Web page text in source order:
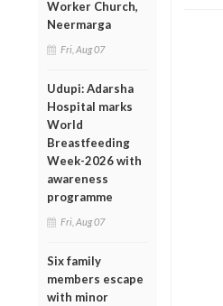
Worker Church,
Neermarga
Fri, Aug 07
Udupi: Adarsha
Hospital marks
World
Breastfeeding
Week-2026 with
awareness
programme
Fri, Aug 07
Six family
members escape
with minor